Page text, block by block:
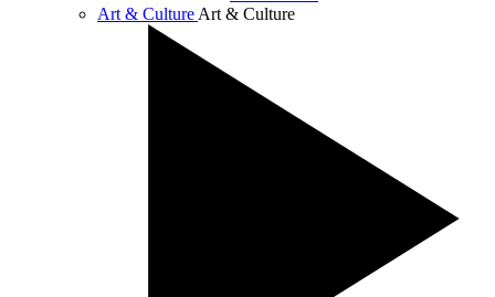
Art & Culture Art & Culture